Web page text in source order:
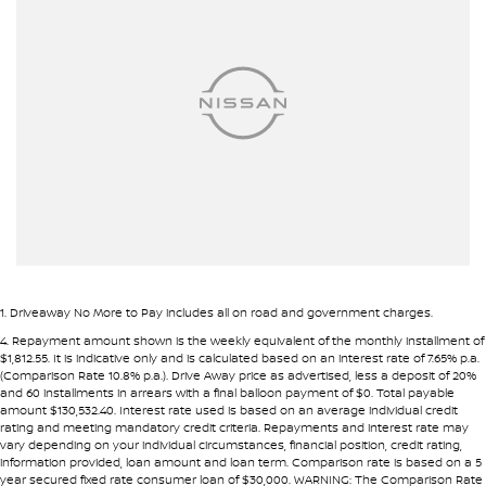
Pre-approval options are available to streamline your purchase.
If you have a vehicle to sell or trade, speak with our team.
INTERSTATE BUYERS WELCOME
Around half of our vehicles are sold to interstate customers.
To make remote purchases simple we provide:
Armrest - Front Centre (Shared)
Armrest - Rear Centre (Shared)
Body Colour - Exterior Mirrors Partial
Bottle Holders - 1st Row
Bottle Holders - 2nd Row
Bottle Holders - 3rd Row
1. Driveaway No More to Pay includes all on road and government charges.
4. Repayment amount shown is the weekly equivalent of the monthly installment of
$1,812.55. It is indicative only and is calculated based on an interest rate of 7.65% p.a.
(Comparison Rate 10.8% p.a.). Drive Away price as advertised, less a deposit of 20%
and 60 installments in arrears with a final balloon payment of $0. Total payable
amount $130,532.40. Interest rate used is based on an average individual credit
rating and meeting mandatory credit criteria. Repayments and interest rate may
vary depending on your individual circumstances, financial position, credit rating,
information provided, loan amount and loan term. Comparison rate is based on a 5
year secured fixed rate consumer loan of $30,000. WARNING: The Comparison Rate